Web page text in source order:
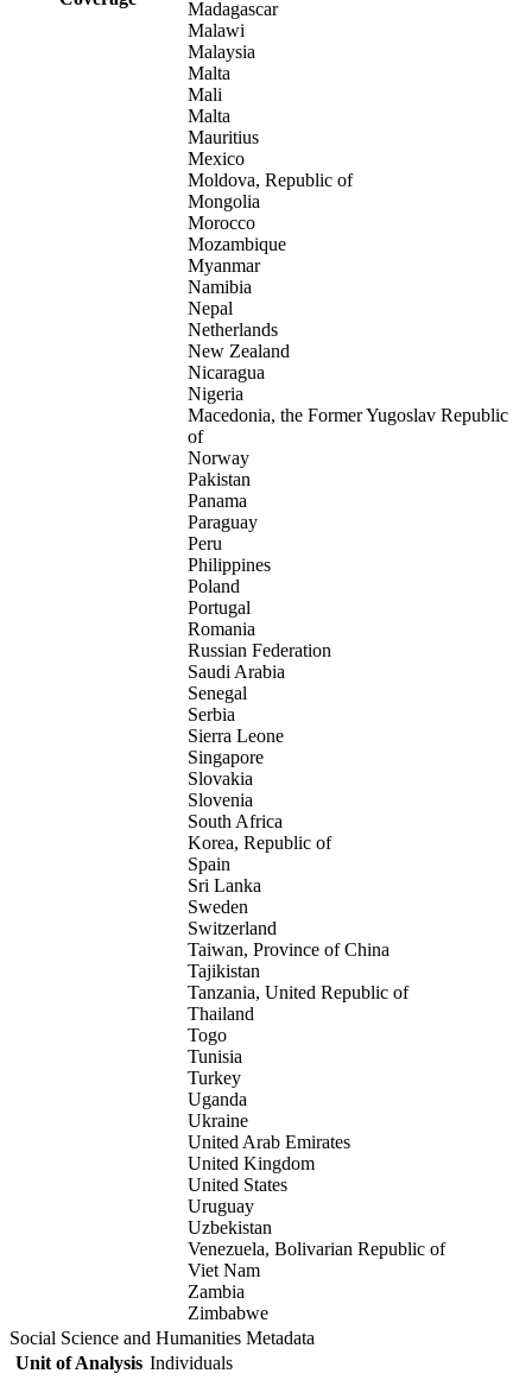
Madagascar
Malawi
Malaysia
Malta
Mali
Malta
Mauritius
Mexico
Moldova, Republic of
Mongolia
Morocco
Mozambique
Myanmar
Namibia
Nepal
Netherlands
New Zealand
Nicaragua
Nigeria
Macedonia, the Former Yugoslav Republic
of
Norway
Pakistan
Panama
Paraguay
Peru
Philippines
Poland
Portugal
Romania
Russian Federation
Saudi Arabia
Senegal
Serbia
Sierra Leone
Singapore
Slovakia
Slovenia
South Africa
Korea, Republic of
Spain
Sri Lanka
Sweden
Switzerland
Taiwan, Province of China
Tajikistan
Tanzania, United Republic of
Thailand
Togo
Tunisia
Turkey
Uganda
Ukraine
United Arab Emirates
United Kingdom
United States
Uruguay
Uzbekistan
Venezuela, Bolivarian Republic of
Viet Nam
Zambia
Zimbabwe
Social Science and Humanities Metadata
Unit of Analysis Individuals